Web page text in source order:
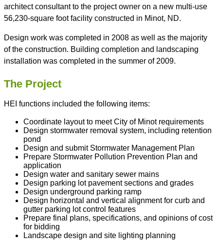
architect consultant to the project owner on a new multi-use
56,230-square foot facility constructed in Minot, ND.
Design work was completed in 2008 as well as the majority
of the construction. Building completion and landscaping
installation was completed in the summer of 2009.
The Project
HEI functions included the following items:
Coordinate layout to meet City of Minot requirements
Design stormwater removal system, including retention
pond
Design and submit Stormwater Management Plan
Prepare Stormwater Pollution Prevention Plan and
application
Design water and sanitary sewer mains
Design parking lot pavement sections and grades
Design underground parking ramp
Design horizontal and vertical alignment for curb and
gutter parking lot control features
Prepare final plans, specifications, and opinions of cost
for bidding
Landscape design and site lighting planning